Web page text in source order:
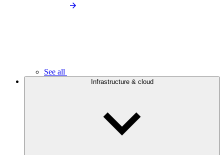
See all
Infrastructure & cloud